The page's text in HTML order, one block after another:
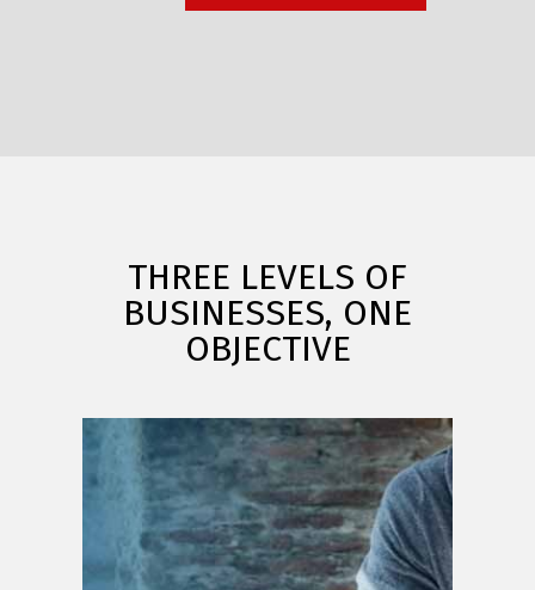
THREE LEVELS OF
BUSINESSES, ONE
OBJECTIVE
SMALL BUSINESS OR
START-UP
Business creation